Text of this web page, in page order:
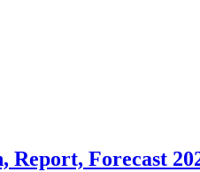
Forecast